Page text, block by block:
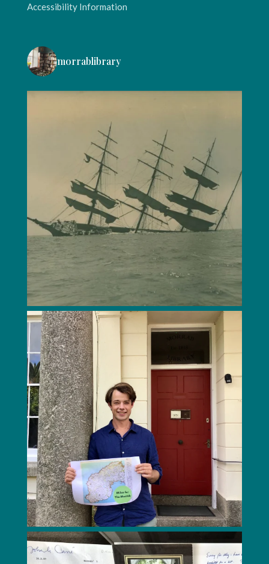
Accessibility Information
morrablibrary